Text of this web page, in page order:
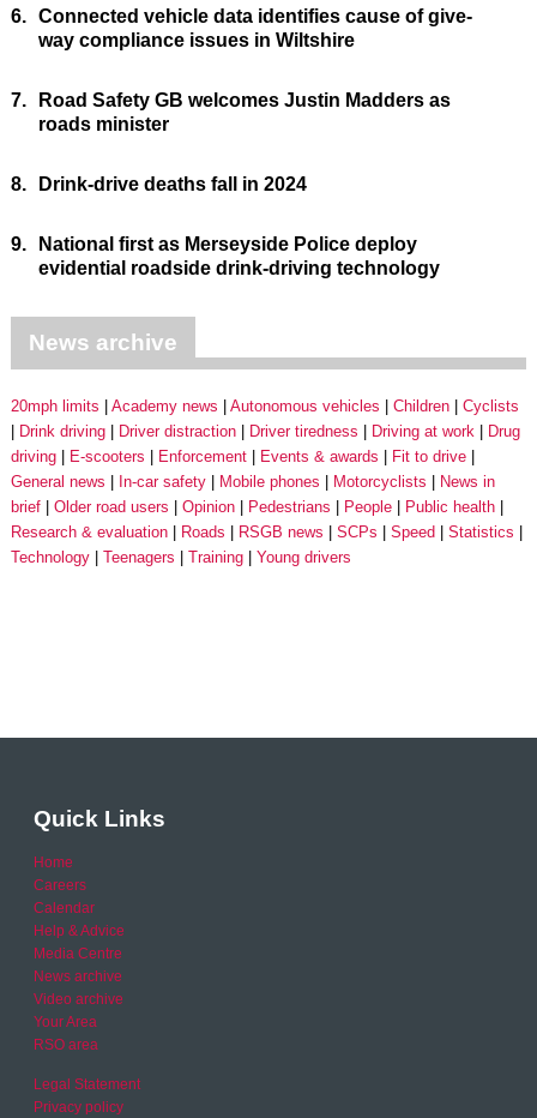
6. Connected vehicle data identifies cause of give-
way compliance issues in Wiltshire
7.
Road Safety GB welcomes Justin Madders as
roads minister
8. Drink-drive deaths fall in 2024
9.
National first as Merseyside Police deploy
evidential roadside drink-driving technology
News archive
20mph limits Academy news Autonomous vehicles Children
Cyclists
Drink driving
Driver distraction Driver tiredness Driving at work
Drug
driving
E-scooters Enforcement Events & awards
Fit to drive
General news
In-car safety Mobile phones Motorcyclists
News in
brief
Older road users Opinion Pedestrians People
Public health
Research & evaluation
Roads RSGB news SCPs Speed
Statistics
Technology
Teenagers Training Young drivers
Quick Links
Home
Careers
Calendar
Help & Advice
Media Centre
News archive
Video archive
Your Area
RSO area
Legal Statement
Privacy policy